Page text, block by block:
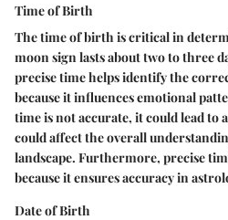
Time of Birth
The time of birth is critical in
moon sign lasts about two to three
precise time helps identify the
because it influences emotional
time is not accurate, it could lead
could affect the overall
landscape. Furthermore, precise
because it ensures accuracy in
Date of Birth